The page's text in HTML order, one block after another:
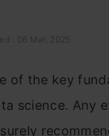
: 06 Mar, 2025
of the key
science. Any